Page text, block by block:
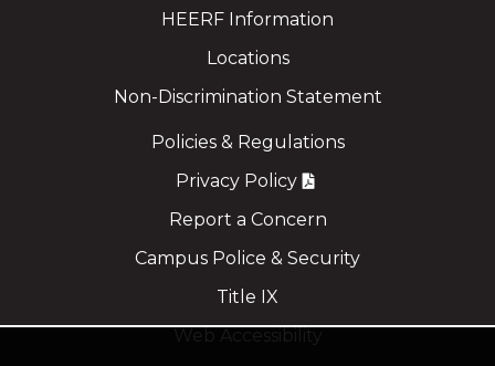
HEERF Information
Locations
Non-Discrimination Statement
Policies & Regulations
Privacy Policy
Report a Concern
Campus Police & Security
Title IX